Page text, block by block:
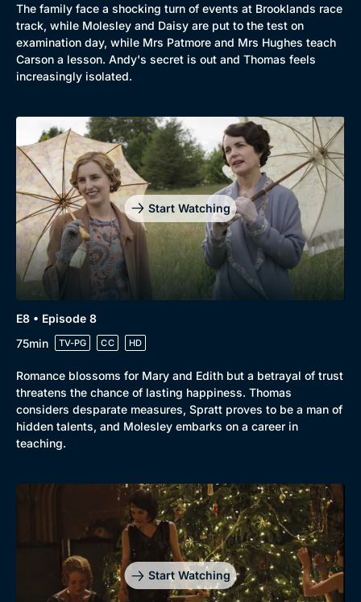
The family face a shocking turn of events at Brooklands race
track, while Molesley and Daisy are put to the test on
examination day, while Mrs Patmore and Mrs Hughes teach
Carson a lesson. Andy's secret is out and Thomas feels
increasingly isolated.
Start Watching
E8 • Episode 8
75min
TV-PG CC HD
Romance blossoms for Mary and Edith but a betrayal of trust
threatens the chance of lasting happiness. Thomas
considers desparate measures, Spratt proves to be a man of
hidden talents, and Molesley embarks on a career in
teaching.
Start Watching